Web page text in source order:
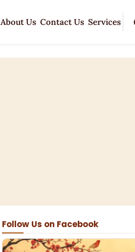
About Us Contact Us Services
Follow Us on Facebook